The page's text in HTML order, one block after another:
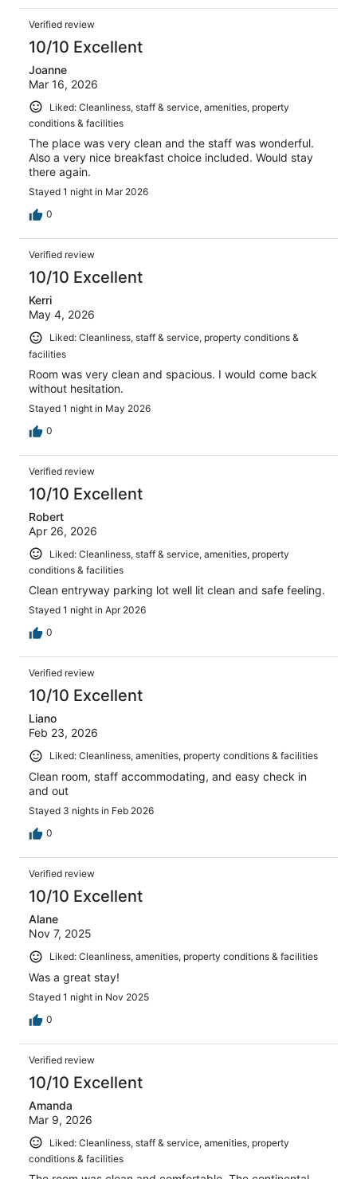
Verified review
10/10 Excellent
Joanne
Mar 16, 2026
Liked: Cleanliness, staff & service, amenities, property
conditions & facilities
The place was very clean and the staff was wonderful.
Also a very nice breakfast choice included. Would stay
there again.
Stayed 1 night in Mar 2026
0
Verified review
10/10 Excellent
Kerri
May 4, 2026
Liked: Cleanliness, staff & service, property conditions &
facilities
Room was very clean and spacious. I would come back
without hesitation.
Stayed 1 night in May 2026
0
Verified review
10/10 Excellent
Robert
Apr 26, 2026
Liked: Cleanliness, staff & service, amenities, property
conditions & facilities
Clean entryway parking lot well lit clean and safe feeling.
Stayed 1 night in Apr 2026
0
Verified review
10/10 Excellent
Liano
Feb 23, 2026
Liked: Cleanliness, amenities, property conditions & facilities
Clean room, staff accommodating, and easy check in
and out
Stayed 3 nights in Feb 2026
0
Verified review
10/10 Excellent
Alane
Nov 7, 2025
Liked: Cleanliness, amenities, property conditions & facilities
Was a great stay!
Stayed 1 night in Nov 2025
0
Verified review
10/10 Excellent
Amanda
Mar 9, 2026
Liked: Cleanliness, staff & service, amenities, property
conditions & facilities